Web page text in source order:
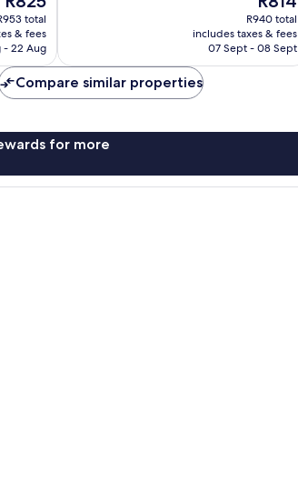
price
is
R825
total
& fees
- 22 Aug
price
is
R814
R940 total
includes taxes & fees
07 Sept - 08 Sept
Compare similar properties
for more